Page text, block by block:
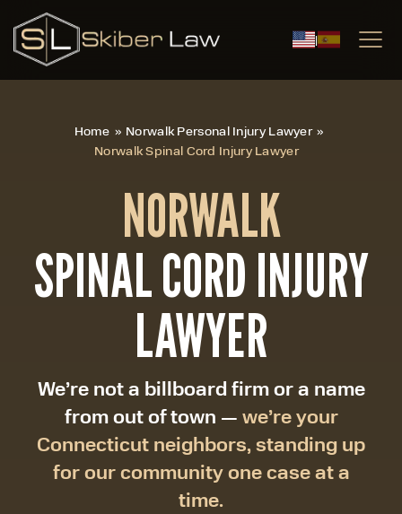
|
Home » Norwalk Personal Injury Lawyer »
Norwalk Spinal Cord Injury Lawyer
NORWALK
SPINAL CORD INJURY
LAWYER
We’re not a billboard firm or a name
from out of town — we’re your
Connecticut neighbors, standing up
for our community one case at a
time.